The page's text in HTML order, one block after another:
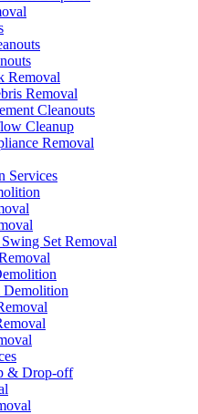
Removal
Removal
Cleanouts
Cleanup
Removal
Services
Set Removal
Demolition
& Drop-off